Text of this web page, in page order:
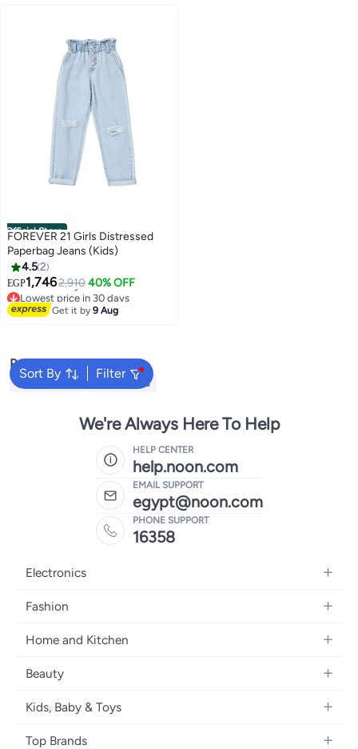
Official Store
FOREVER 21 Girls Distressed
Paperbag Jeans (Kids)
4.52
EGP1,7462,910 40% OFF
Lowest price in 30 days
Free Delivery
Lowest price in 30 days
Get it by9 Aug
Sort By Filter
Popular Searches
Kids Clothing Girls Dresses
We're Always Here To Help
HELP CENTER
help.noon.com
EMAIL SUPPORT
egypt@noon.com
PHONE SUPPORT
16358
Electronics
Mobiles
Laptops
Home Appliances
Televisions
Headphones
Fashion
Women's Fashion
Girls' Fashion
Boys' Fashion
Home and Kitchen
Kitchen & Dining
Bath
Home Decor
Beauty
Women's Fragrance
Kids, Baby & Toys
Strollers, Prams & Accessories
Top Brands